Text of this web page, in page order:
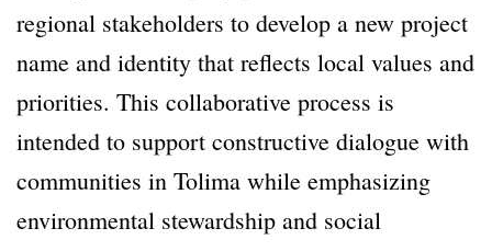
regional stakeholders to develop a new project
name and identity that reflects local values and
priorities. This collaborative process is
intended to support constructive dialogue with
communities in Tolima while emphasizing
environmental stewardship and social